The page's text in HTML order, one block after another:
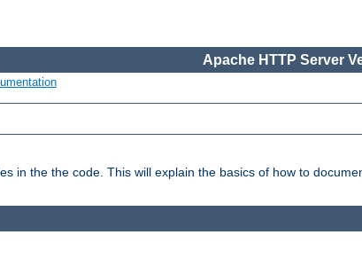
Apache HTTP Server
in the the code. This will explain the basics of how to